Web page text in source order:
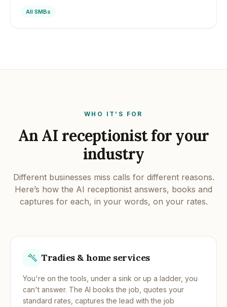
All SMBs
WHO IT’S FOR
An AI receptionist for your
industry
Different businesses miss calls for different reasons.
Here’s how the AI receptionist answers, books and
captures for each, in your words, on your rates.
Tradies & home services
You're on the tools, under a sink or up a ladder, you
can't answer. The AI books the job, quotes your
standard rates, captures the lead with the job